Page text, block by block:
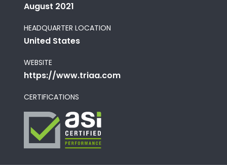
August 2021
HEADQUARTER LOCATION
United States
WEBSITE
https://www.triaa.com
CERTIFICATIONS